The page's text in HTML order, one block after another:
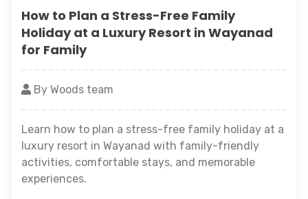
How to Plan a Stress-Free Family
Holiday at a Luxury Resort in Wayanad
for Family
By Woods team
Learn how to plan a stress-free family holiday at a
luxury resort in Wayanad with family-friendly
activities, comfortable stays, and memorable
experiences.